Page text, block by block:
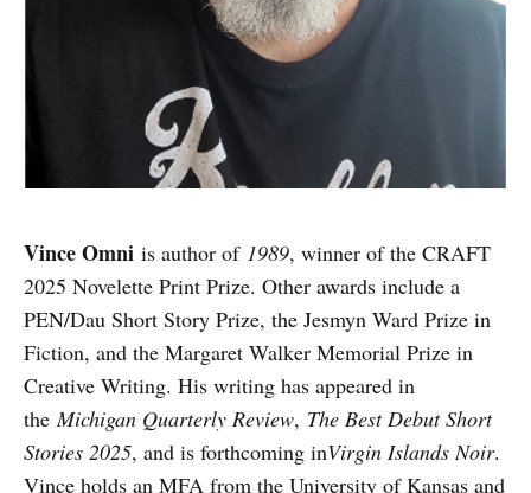
Vince Omni is author of 1989, winner of the CRAFT
2025 Novelette Print Prize. Other awards include a
PEN/Dau Short Story Prize, the Jesmyn Ward Prize in
Fiction, and the Margaret Walker Memorial Prize in
Creative Writing. His writing has appeared in
theMichigan Quarterly Review, The Best Debut Short
Stories 2025, and is forthcoming inVirgin Islands Noir.
Vince holds an MFA from the University of Kansas and